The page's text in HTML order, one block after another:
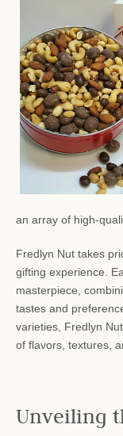
an array of high-
Fredlyn Nut takes
gifting experience.
masterpiece,
tastes and
varieties, Fredlyn
of flavors, textures,
Unveiling